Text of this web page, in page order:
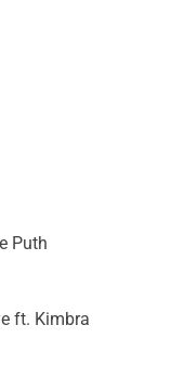
Puth
ft. Kimbra